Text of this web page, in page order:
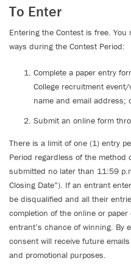
To Enter
Entering the Contest is free.
ways during the Contest Period:
Complete a paper entry
College recruitment
name and email address;
Submit an online form
There is a limit of one (1) entry
Period regardless of the
submitted no later than 11:59
Closing Date”). If an entrant
be disqualified and all their
completion of the online or
entrant’s chance of winning. By
consent will receive future
and promotional purposes.